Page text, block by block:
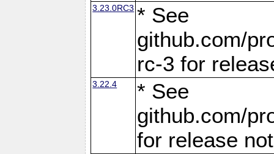
3.23.0RC3 * See
github.com/
rc-3 for
3.22.4
* See
github.com/
for release